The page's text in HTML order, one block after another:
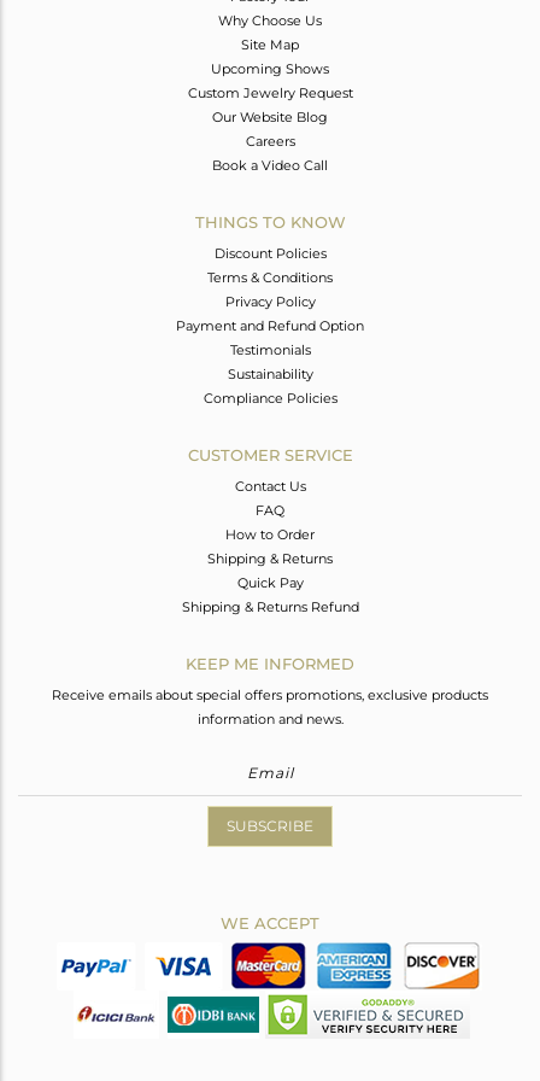
Why Choose Us
Site Map
Upcoming Shows
Custom Jewelry Request
Our Website Blog
Careers
Book a Video Call
THINGS TO KNOW
Discount Policies
Terms & Conditions
Privacy Policy
Payment and Refund Option
Testimonials
Sustainability
Compliance Policies
CUSTOMER SERVICE
Contact Us
FAQ
How to Order
Shipping & Returns
Quick Pay
Shipping & Returns Refund
KEEP ME INFORMED
Receive emails about special offers promotions, exclusive products
information and news.
SUBSCRIBE
WE ACCEPT